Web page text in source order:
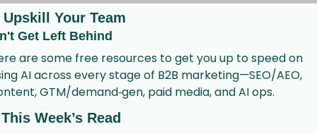
Your Team
Get Left Behind
are some free resources to get you up to speed on
AI across every stage of B2B marketing—SEO/AEO,
GTM/demand‑gen, paid media, and AI ops.
Week’s Read